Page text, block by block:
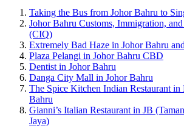
Taking the Bus from Johor Bahru to
Johor Bahru Customs, Immigration,
(CIQ)
Extremely Bad Haze in Johor Bahru
Plaza Pelangi in Johor Bahru CBD
Dentist in Johor Bahru
Danga City Mall in Johor Bahru
The Spice Kitchen Indian Restaurant
Bahru
Gianni’s Italian Restaurant in JB
Jaya)